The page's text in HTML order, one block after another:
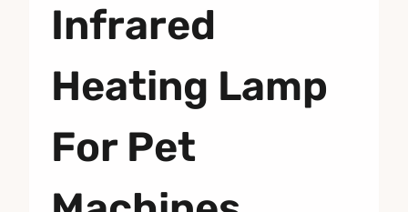
Infrared
Heating Lamp
For Pet